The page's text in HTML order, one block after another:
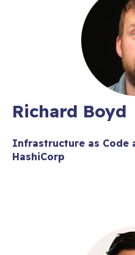
Richard Boyd
Infrastructure as Code
HashiCorp